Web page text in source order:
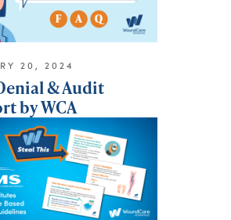
20, 2024
& Audit
by WCA